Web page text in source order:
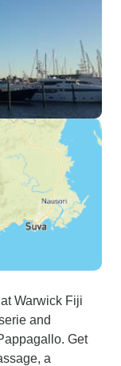
Warwick Fiji
and
Get
a